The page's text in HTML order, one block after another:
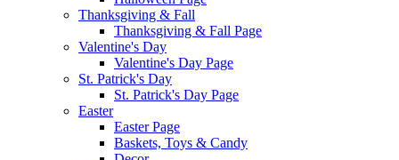
Thanksgiving & Fall
Thanksgiving & Fall Page
Valentine's Day
Valentine's Day Page
St. Patrick's Day
St. Patrick's Day Page
Easter
Easter Page
Baskets, Toys & Candy